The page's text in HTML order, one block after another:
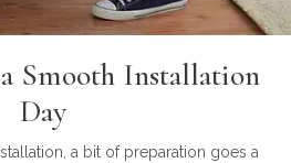
Smooth Installation
Day
a bit of preparation goes a